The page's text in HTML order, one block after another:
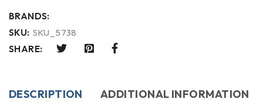
BRANDS:
SKU: SKU_5738
SHARE:
DESCRIPTION
ADDITIONAL INFORMATION